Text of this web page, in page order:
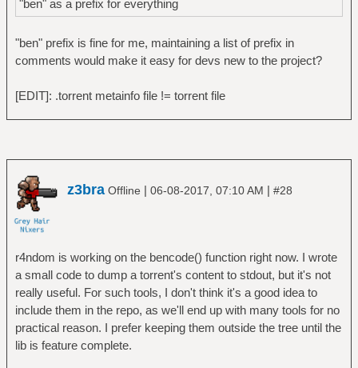
"ben" as a prefix for everything
"ben" prefix is fine for me, maintaining a list of prefix in
comments would make it easy for devs new to the project?
[EDIT]: .torrent metainfo file != torrent file
z3bra Offline | 06-08-2017, 07:10 AM | #28
r4ndom is working on the bencode() function right now. I wrote
a small code to dump a torrent's content to stdout, but it's not
really useful. For such tools, I don't think it's a good idea to
include them in the repo, as we'll end up with many tools for no
practical reason. I prefer keeping them outside the tree until the
lib is feature complete.